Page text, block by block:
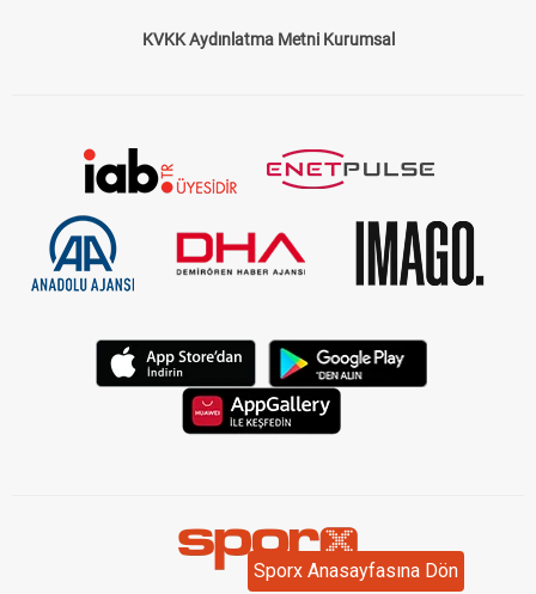
Sporx Anasayfasına Dön
KVKK Aydınlatma Metni Kurumsal